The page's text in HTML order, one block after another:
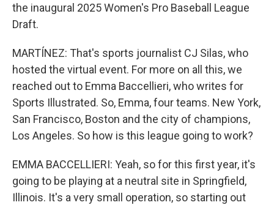
the inaugural 2025 Women's Pro Baseball League
Draft.
MARTÍNEZ: That's sports journalist CJ Silas, who
hosted the virtual event. For more on all this, we
reached out to Emma Baccellieri, who writes for
Sports Illustrated. So, Emma, four teams. New York,
San Francisco, Boston and the city of champions,
Los Angeles. So how is this league going to work?
EMMA BACCELLIERI: Yeah, so for this first year, it's
going to be playing at a neutral site in Springfield,
Illinois. It's a very small operation, so starting out